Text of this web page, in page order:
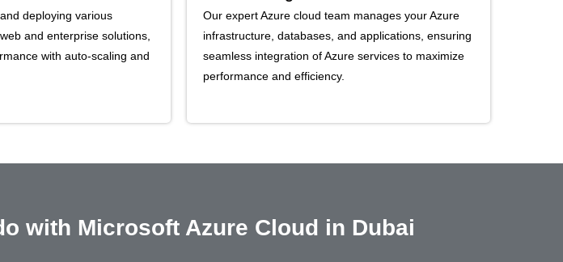
deploying various
and enterprise solutions,
with auto-scaling and
Our expert Azure cloud team manages your Azure
infrastructure, databases, and applications, ensuring
seamless integration of Azure services to maximize
performance and efficiency.
with Microsoft Azure Cloud in Dubai